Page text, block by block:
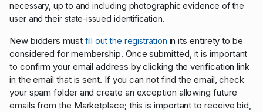
necessary,up to and including photographic evidence of the
user and their state-issued identification.
New bidders must fill out the registration in its entirety to be
considered for membership. Once submitted, it is important
to confirm your email address by clicking the verification link
in the email that is sent. If you can not find the email, check
your spam folder and create an exception allowing future
emails from the Marketplace; this is important to receive bid,